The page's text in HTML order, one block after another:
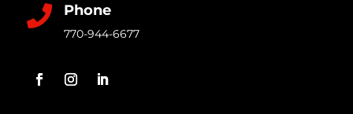
 Phone
770-944-6677